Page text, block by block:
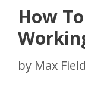
How
by Max Field